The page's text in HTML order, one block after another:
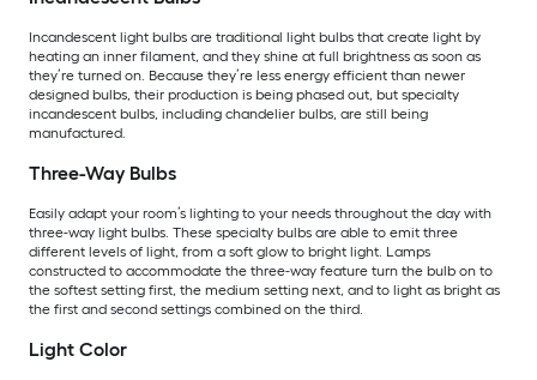
Incandescent light bulbs are traditional light bulbs that create light by
heating an inner filament, and they shine at full brightness as soon as
they’re turned on. Because they’re less energy efficient than newer
designed bulbs, their production is being phased out, but specialty
incandescent bulbs, including chandelier bulbs, are still being
manufactured.
Three-Way Bulbs
Easily adapt your room’s lighting to your needs throughout the day with
three-way light bulbs. These specialty bulbs are able to emit three
different levels of light, from a soft glow to bright light. Lamps
constructed to accommodate the three-way feature turn the bulb on to
the softest setting first, the medium setting next, and to light as bright as
the first and second settings combined on the third.
Light Color